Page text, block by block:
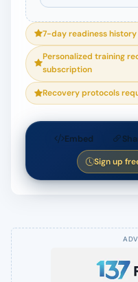
7-day readiness
Personalized training
subscription
Recovery protocols
Embed
Sign up